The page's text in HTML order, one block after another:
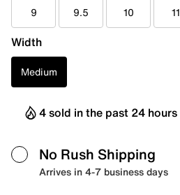
9 9.5 10 11
Width
Medium
4 sold in the past 24 hours
No Rush Shipping
Arrives in 4-7 business days